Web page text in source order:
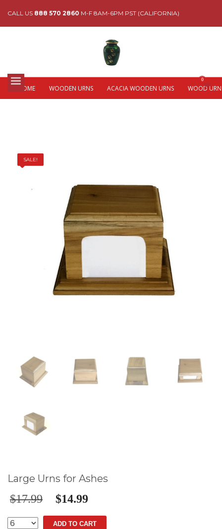
CALL US 888 570 2860 M-F 8AM-6PM PST (CALIFORNIA)
HOME WOODEN URNS ACACIA WOODEN URNS WOOD
SALE!
Large Urns for Ashes
$17.99 $14.99
Large
ADD TO CART